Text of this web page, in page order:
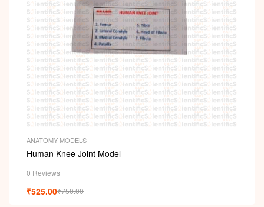
ANATOMY MODELS
Human Knee Joint Model
0 Reviews
₹750.00
₹525.00